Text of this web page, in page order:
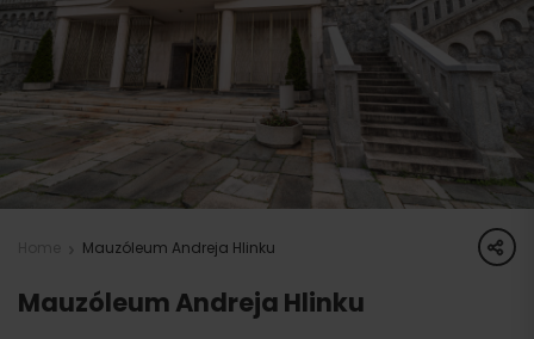
Mauzóleum Andreja Hlinku share
Mauzóleum Andreja Hlinku